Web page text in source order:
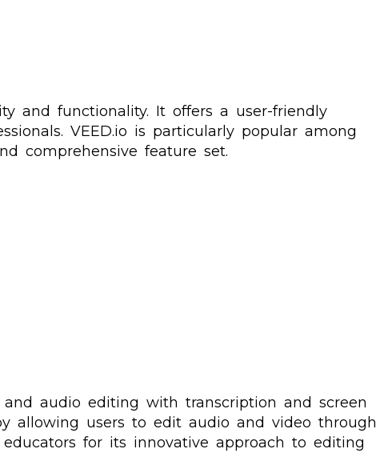
and functionality. It offers a user-friendly
VEED.io is particularly popular among
comprehensive feature set.
audio editing with transcription and screen
allowing users to edit audio and video through
for its innovative approach to editing